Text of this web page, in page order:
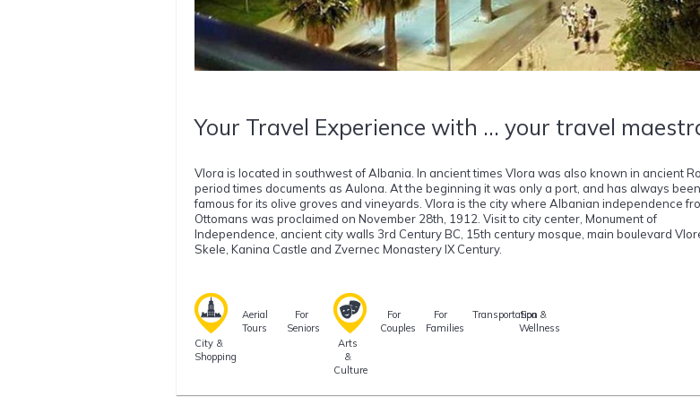
Your Travel Experience with ... your travel
Vlora is located in southwest of Albania. In ancient times Vlora was also known in ancient
period times documents as Aulona. At the beginning it was only a port, and has always been
famous for its olive groves and vineyards. Vlora is the city where Albanian independence
Ottomans was proclaimed on November 28th, 1912. Visit to city center, Monument of
Independence, ancient city walls 3rd Century BC, 15th century mosque, main boulevard
Skele, Kanina Castle and Zvernec Monastery IX Century.
City &
Shopping
Aerial
Tours
For
Seniors
Arts
&
Culture
For
Couples
For
Families
Transportation
Spa &
Wellness